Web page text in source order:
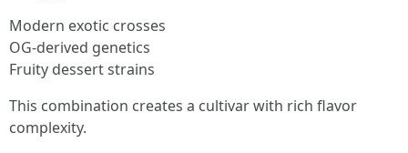
Modern exotic crosses
OG-derived genetics
Fruity dessert strains
This combination creates a cultivar with rich flavor
complexity.